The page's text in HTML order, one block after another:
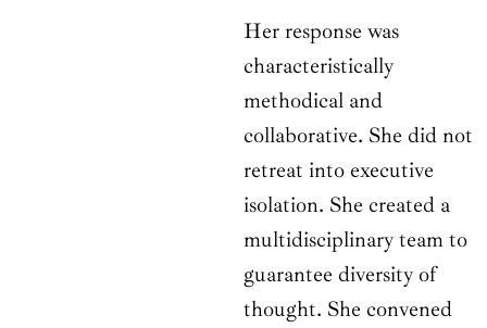
Her response was
characteristically
methodical and
collaborative. She did not
retreat into executive
isolation. She created a
multidisciplinary team to
guarantee diversity of
thought. She convened